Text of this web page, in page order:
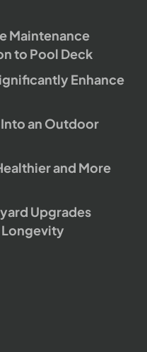
Maintenance
to Pool Deck
Enhance
an Outdoor
and More
Upgrades
Longevity